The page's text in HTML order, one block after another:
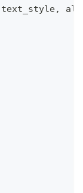
text_style,